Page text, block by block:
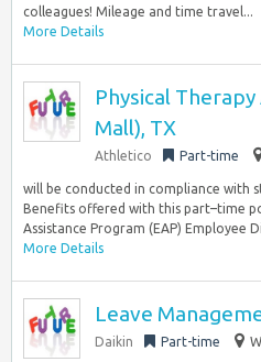
colleagues! Mileage and time travel...
More Details
Physical
Mall), TX
Athletico Part-time
will be conducted in compliance with
Benefits offered with this part–time
Assistance Program (EAP) Employee
More Details
Leave
Daikin Part-time